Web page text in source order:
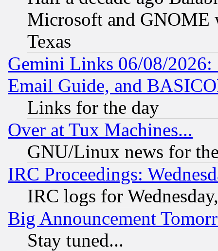
Microsoft and GNOME
Texas
Gemini Links 06/08/
Email Guide, and
Links for the day
Over at Tux Machines...
GNU/Linux news for
IRC Proceedings:
IRC logs for
Big Announcement
Stay tuned...